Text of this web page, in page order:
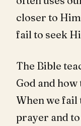
closer to
fail to seek
The Bible
God and
When we fail
prayer and